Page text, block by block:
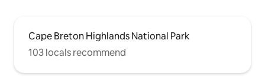
Cape Breton Highlands National Park
103 locals recommend